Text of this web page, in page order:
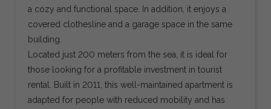
a cozy and functional space. In addition, it enjoys a
covered clothesline and a garage space in the same
building.
Located just 200 meters from the sea, it is ideal for
those looking for a profitable investment in tourist
rental. Built in 2011, this well-maintained apartment is
adapted for people with reduced mobility and has